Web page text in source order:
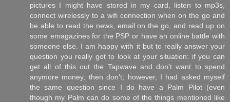
pictures I might have stored in my card, listen to mp3s,
connect wirelessly to a wifi connection when on the go and
be able to read the news, email on the go, and read up on
some emagazines for the PSP or have an online battle with
someone else. I am happy with it but to really answer your
question you really got to look at your situation: if you can
get all of this out the Tapwave and don't want to spend
anymore money, then don't; however, I had asked myself
the same question since I do have a Palm Pilot (even
though my Palm can do some of the things mentioned like